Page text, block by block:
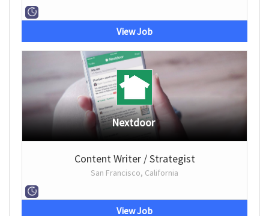
View Job
Nextdoor
Content Writer / Strategist
San Francisco, California
View Job